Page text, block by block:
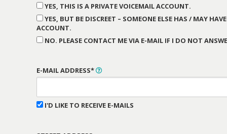
YES, THIS IS A PRIVATE VOICEMAIL ACCOUNT.
YES, BUT BE DISCREET – SOMEONE ELSE HAS / MAY
ACCOUNT.
NO. PLEASE CONTACT ME VIA E-MAIL IF I DO NOT
E-MAIL ADDRESS*
I'D LIKE TO RECEIVE E-MAILS